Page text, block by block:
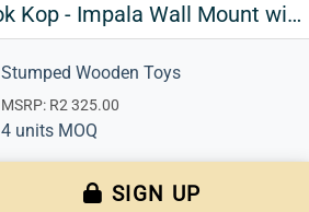
Bok Kop - Impala Wall Mount with Accents
Stumped Wooden Toys
MSRP: R2 325.00
4 units MOQ
SIGN UP